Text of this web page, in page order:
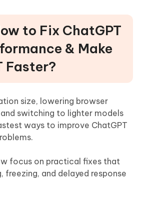
to Fix ChatGPT
& Make
Faster?
size, lowering browser
switching to lighter models
ways to improve ChatGPT
focus on practical fixes that
freezing, and delayed response